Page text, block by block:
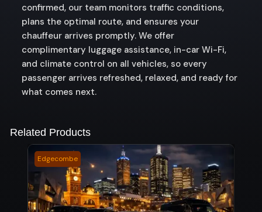
confirmed, our team monitors traffic conditions,
plans the optimal route, and ensures your
chauffeur arrives promptly. We offer
complimentary luggage assistance, in-car Wi-Fi,
and climate control on all vehicles, so every
passenger arrives refreshed, relaxed, and ready for
what comes next.
Related Products
Edgecombe